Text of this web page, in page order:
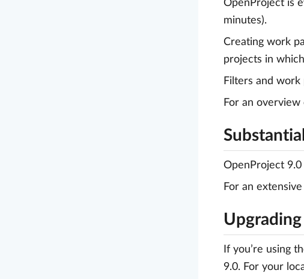
OpenProject is
minutes).
Creating work
projects in
Filters and
For an
OpenProject
For an
If you’re using
9.0. For your